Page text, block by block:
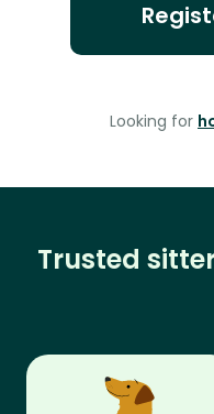
Looking for
Trusted